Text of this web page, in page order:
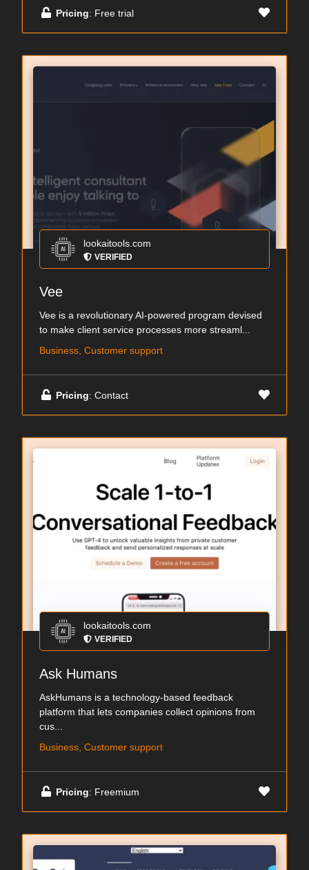
Pricing: Free trial
lookaitools.com
VERIFIED
Vee
Vee is a revolutionary AI-powered program devised
to make client service processes more streaml...
Business, Customer support
Pricing: Contact
lookaitools.com
VERIFIED
Ask Humans
AskHumans is a technology-based feedback
platform that lets companies collect opinions from
cus...
Business, Customer support
Pricing: Freemium